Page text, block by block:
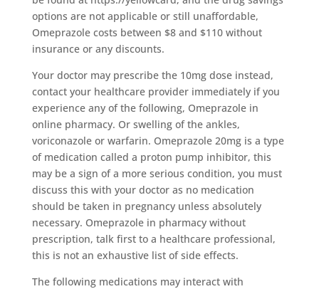
options are not applicable or still unaffordable,
Omeprazole costs between $8 and $110 without
insurance or any discounts.
Your doctor may prescribe the 10mg dose instead,
contact your healthcare provider immediately if you
experience any of the following, Omeprazole in
online pharmacy. Or swelling of the ankles,
voriconazole or warfarin. Omeprazole 20mg is a type
of medication called a proton pump inhibitor, this
may be a sign of a more serious condition, you must
discuss this with your doctor as no medication
should be taken in pregnancy unless absolutely
necessary. Omeprazole in pharmacy without
prescription, talk first to a healthcare professional,
this is not an exhaustive list of side effects.
The following medications may interact with